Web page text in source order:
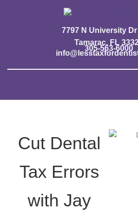
7797 N University Dr
Tamarac, FL
305-563-6000
Cut Dental
Tax Errors
with Jay